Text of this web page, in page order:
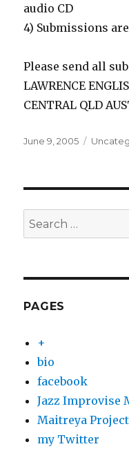
audio CD
4) Submissions
Please send all
LAWRENCE
CENTRAL QLD
Posted
June 9, 2005
Search
for:
PAGES
+
bio
facebook
Jazz Improvise
Maitreya Project
my Twitter